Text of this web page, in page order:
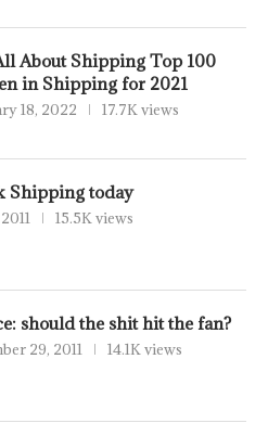
About Shipping Top 100
in Shipping for 2021
18, 2022 17.7K views
Shipping today
15.5K views
should the shit hit the fan?
29, 2011 14.1K views